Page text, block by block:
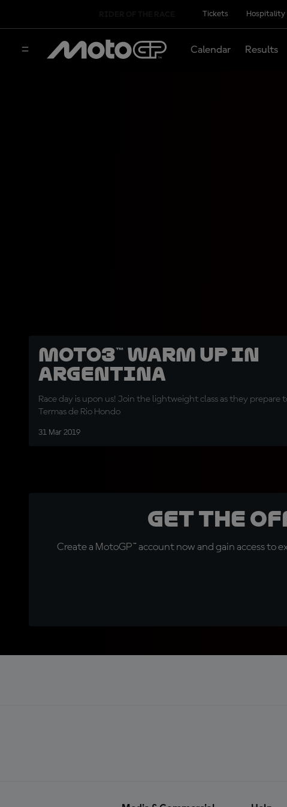
Tickets Hospitality
Calendar Results
Moto3™ Warm Up in
Argentina
Race day is upon us! Join the lightweight class as they prepare
Termas de Rio Hondo
31 Mar 2019
Get the
Create a MotoGP™ account now and gain access to